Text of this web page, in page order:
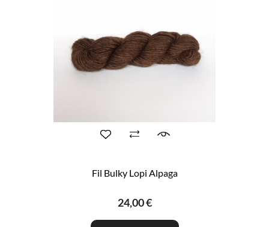
Fil Bulky Lopi Alpaga
24,00 €